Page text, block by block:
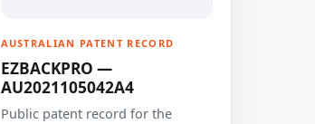
AUSTRALIAN PATENT RECORD
EZBACKPRO —
AU2021105042A4
Public patent record for the